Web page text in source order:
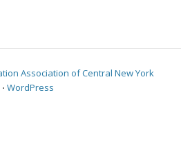
Association of Central New York
⋅ WordPress